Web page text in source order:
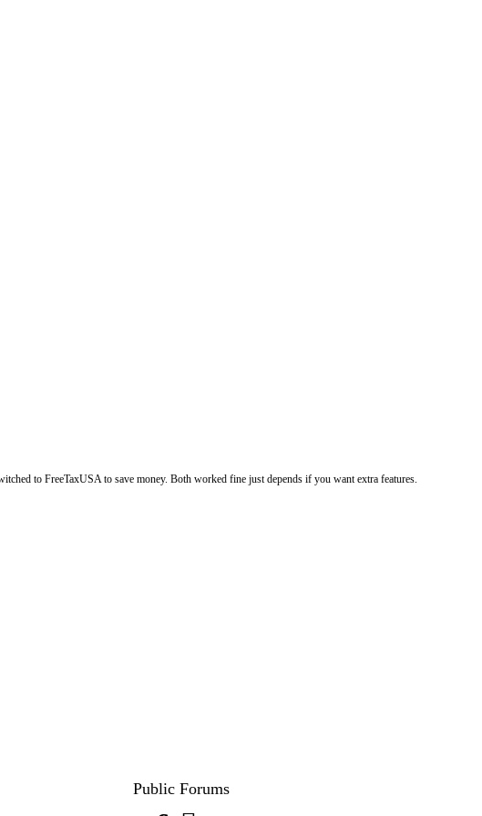
to FreeTaxUSA to save money. Both worked fine just depends if you want extra features.
Public Forums